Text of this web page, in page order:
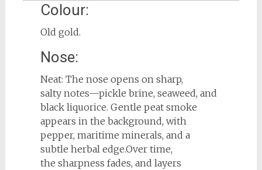
Colour:
Old gold.
Nose:
Neat: The nose opens on sharp,
salty notes—pickle brine, seaweed, and
black liquorice. Gentle peat smoke
appears in the background, with
pepper, maritime minerals, and a
subtle herbal edge.Over time,
the sharpness fades, and layers